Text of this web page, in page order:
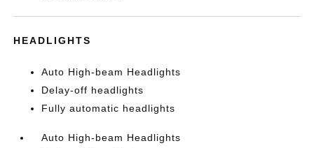
HEADLIGHTS
Auto High-beam Headlights
Delay-off headlights
Fully automatic headlights
Auto High-beam Headlights